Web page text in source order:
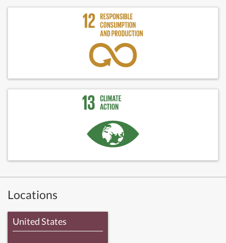
Locations
United States